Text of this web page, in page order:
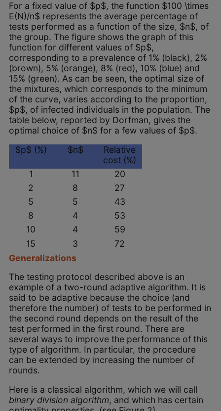
For a fixed value of $p$, the function $100 \times
E(N)/n$ represents the average percentage of
tests performed as a function of the size, $n$, of
the group. The figure shows the graph of this
function for different values of $p$,
corresponding to a prevalence of 1% (black), 2%
(brown), 5% (orange), 8% (red), 10% (blue) and
15% (green). As can be seen, the optimal size of
the mixtures, which corresponds to the minimum
of the curve, varies according to the proportion,
$p$, of infected individuals in the population. The
table below, reported by Dorfman, gives the
optimal choice of $n$ for a few values of $p$.
$p$ (%)
$n$
Relative
cost (%)
1
11
20
2
8
27
5
5
43
8
4
53
10
4
59
15
3
72
Generalizations
The testing protocol described above is an
example of a two-round adaptive algorithm. It is
said to be adaptive because the choice (and
therefore the number) of tests to be performed in
the second round depends on the result of the
test performed in the first round. There are
several ways to improve the performance of this
type of algorithm. In particular, the procedure
can be extended by increasing the number of
rounds.
Here is a classical algorithm, which we will call
binary division algorithm, and which has certain